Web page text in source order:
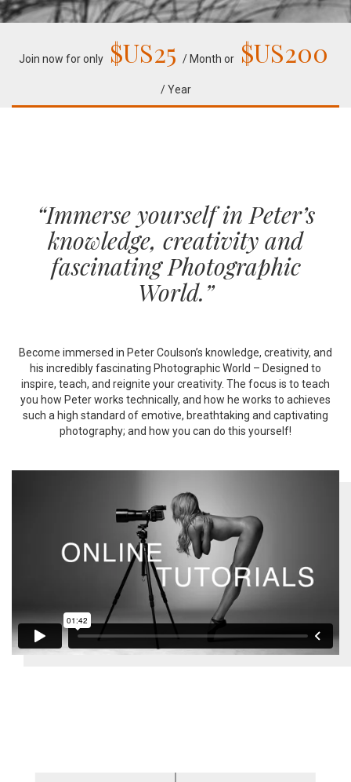
Join now for only $US25 / Month or $US200
/ Year
“Immerse yourself in Peter’s
knowledge, creativity and
fascinating Photographic
World.”
Become immersed in Peter Coulson’s knowledge, creativity, and
his incredibly fascinating Photographic World – Designed to
inspire, teach, and reignite your creativity. The focus is to teach
you how Peter works technically, and how he works to achieves
such a high standard of emotive, breathtaking and captivating
photography; and how you can do this yourself!